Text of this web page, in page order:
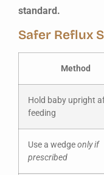
standard.
Safer Reflux
Method
Hold baby upright
feeding
Use a wedgeonly if
prescribed